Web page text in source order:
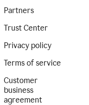
Partners
Trust Center
Privacy policy
Terms of service
Customer
business
agreement